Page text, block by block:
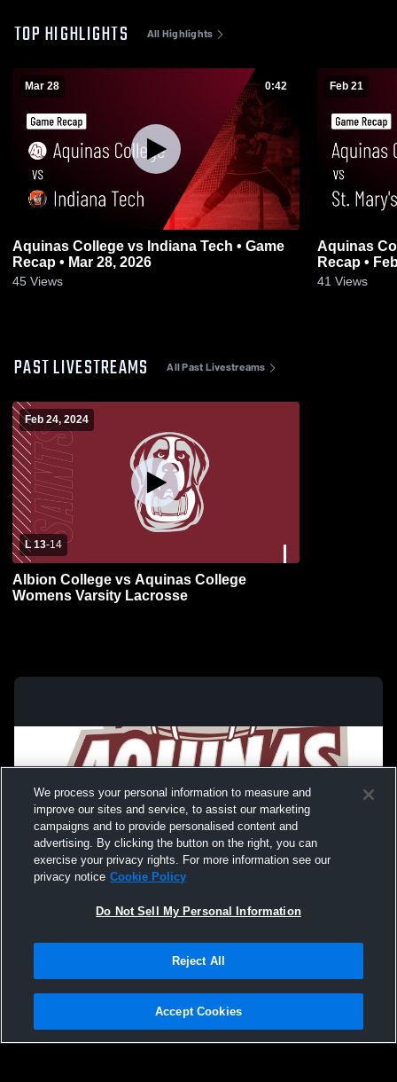
TOP HIGHLIGHTS All Highlights
Mar 28 0:42
Aquinas College vs Indiana Tech • Game
Recap • Mar 28, 2026
45 Views
Feb 21
Aquinas
Recap •
41 Views
PAST LIVESTREAMS All Past Livestreams
Feb 24, 2024
L 13-14
Albion College vs Aquinas College
Womens Varsity Lacrosse
Not Sell My Personal Information |Cookies
Hudl is a product and service of Agile Sports Technologies, Inc. All text and design
We process your personal information to measure and
improve our sites and service, to assist our marketing
campaigns and to provide personalised content and
advertising. By clicking the button on the right, you can
exercise your privacy rights. For more information see our
privacy notice Cookie Policy
Do Not Sell My Personal Information
Reject All
Accept Cookies